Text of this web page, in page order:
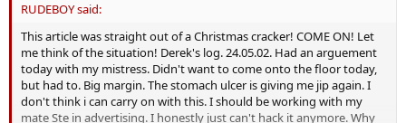
RUDEBOY said:
This article was straight out of a Christmas cracker! COME ON! Let
me think of the situation! Derek's log. 24.05.02. Had an arguement
today with my mistress. Didn't want to come onto the floor today,
but had to. Big margin. The stomach ulcer is giving me jip again. I
don't think i can carry on with this. I should be working with my
mate Ste in advertising. I honestly just can't hack it anymore. Why